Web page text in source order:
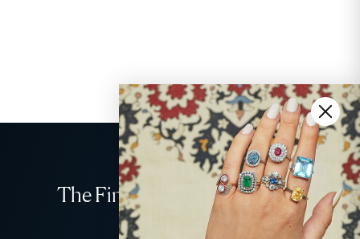
The Finest Antique & Vintage
Jewellery